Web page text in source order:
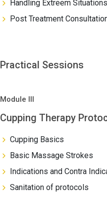
Handling Extreem Situations
Post Treatment
Practical Sessions
Module III
Cupping Therapy
Cupping Basics
Basic Massage Strokes
Indications and Contra
Sanitation of protocols